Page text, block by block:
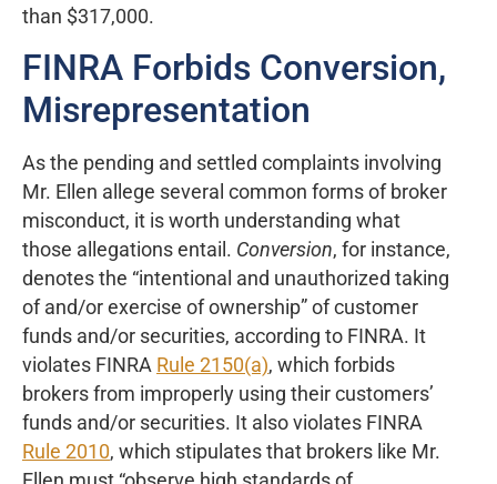
than $317,000.
FINRA Forbids Conversion,
Misrepresentation
As the pending and settled complaints involving
Mr. Ellen allege several common forms of broker
misconduct, it is worth understanding what
those allegations entail. Conversion, for instance,
denotes the “intentional and unauthorized taking
of and/or exercise of ownership” of customer
funds and/or securities, according to FINRA. It
violates FINRA Rule 2150(a), which forbids
brokers from improperly using their customers’
funds and/or securities. It also violates FINRA
Rule 2010, which stipulates that brokers like Mr.